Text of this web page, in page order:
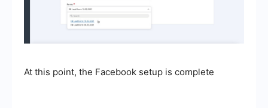
At this point, the Facebook setup is complete